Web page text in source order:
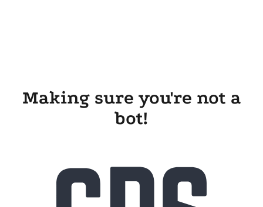
Making sure you're not a
bot!